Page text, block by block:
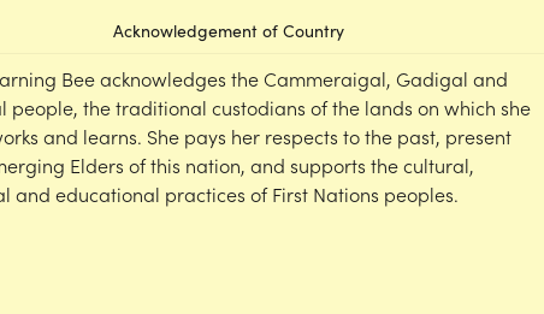
Acknowledgement of Country
Bee acknowledges the Cammeraigal, Gadigal and
people, the traditional custodians of the lands on which she
and learns. She pays her respects to the past, present
Elders of this nation, and supports the cultural,
and educational practices of First Nations peoples.